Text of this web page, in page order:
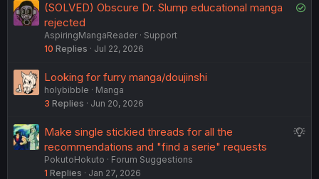
S
(SOLVED) Obscure Dr. Slump educational manga
rejected
AspiringMangaReader
Support
10 Replies Jul 22, 2026
Looking for furry manga/doujinshi
holybibble
Manga
3 Replies Jun 20, 2026
S
Make single stickied threads for all the
recommendations and "find a serie" requests
PokutoHokuto
Forum Suggestions
1 Replies Jan 27, 2026